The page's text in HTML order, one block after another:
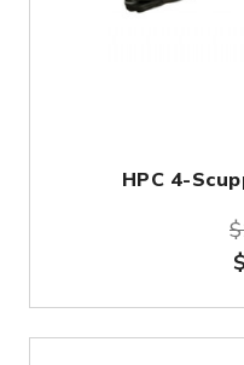
HPC 4-